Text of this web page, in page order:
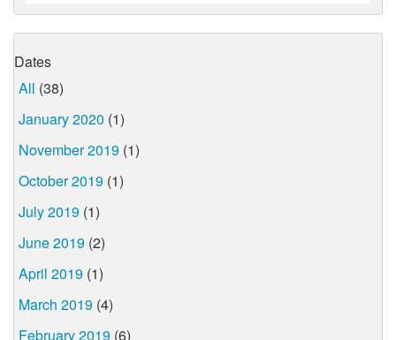
Dates
All (38)
January 2020 (1)
November 2019 (1)
October 2019 (1)
July 2019 (1)
June 2019 (2)
April 2019 (1)
March 2019 (4)
February 2019 (6)